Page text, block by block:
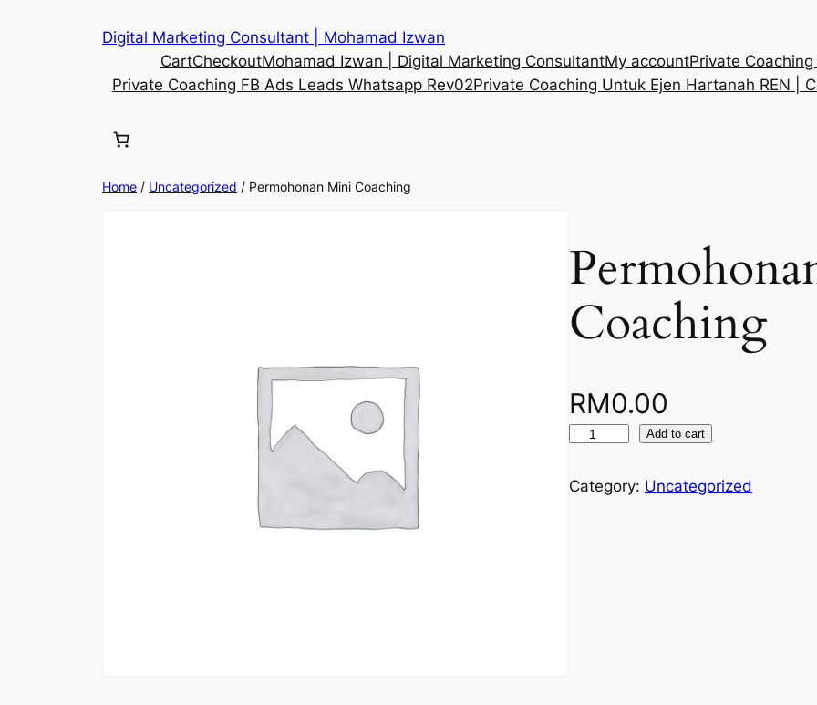
Digital Marketing Consultant | Mohamad Izwan
CartCheckoutMohamad Izwan | Digital Marketing ConsultantMy accountPrivate
Private Coaching FB Ads Leads Whatsapp Rev02Private Coaching Untuk Ejen Hartanah REN |
Home / Uncategorized / Permohonan Mini Coaching
Coaching
RM0.00
Add to cart
Category: Uncategorized